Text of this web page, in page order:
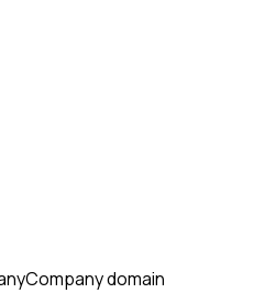
Company domain